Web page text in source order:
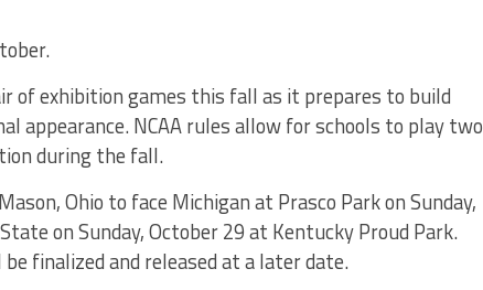
of exhibition games this fall as it prepares to build
appearance. NCAA rules allow for schools to play two
during the fall.
Ohio to face Michigan at Prasco Park on Sunday,
on Sunday, October 29 at Kentucky Proud Park.
finalized and released at a later date.